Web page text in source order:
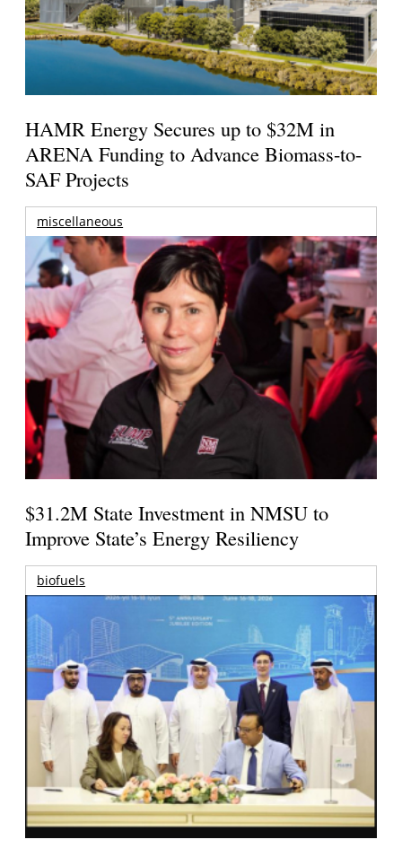
HAMR Energy Secures up to $32M in
ARENA Funding to Advance Biomass-to-
SAF Projects
miscellaneous
$31.2M State Investment in NMSU to
Improve State’s Energy Resiliency
biofuels